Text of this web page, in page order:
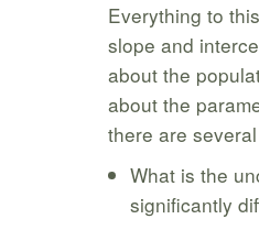
Everything to
slope and
about the
about the
there are
What is the
significantly